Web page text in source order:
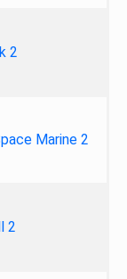
2
Marine 2
2